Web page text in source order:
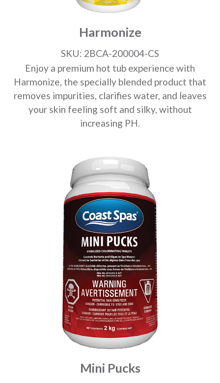
Harmonize
SKU: 2BCA-200004-CS
Enjoy a premium hot tub experience with
Harmonize, the specially blended product that
removes impurities, clarifies water, and leaves
your skin feeling soft and silky, without
increasing PH.
Mini Pucks